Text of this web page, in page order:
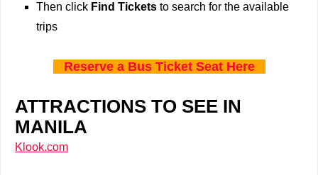
Then click Find Tickets to search for the available
trips
Reserve a Bus Ticket Seat Here
ATTRACTIONS TO SEE IN
MANILA
Klook.com